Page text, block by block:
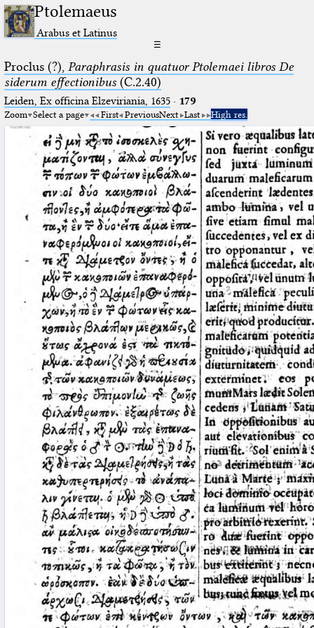
Ptolemaeus
Arabus et Latinus
☰
Proclus (?), Paraphrasis in quatuor Ptolemaei libros De
siderum effectionibus(C.2.40)
Leiden, Ex officina Elzeviriania, 1635· 179
Zoom Select a page First PreviousNext Last High res.